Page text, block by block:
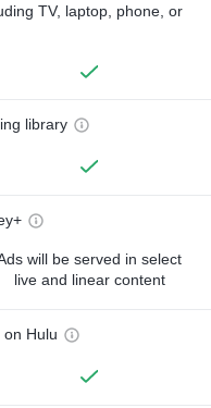
TV, laptop, phone, or
library
will be served in select
live and linear content
on Hulu